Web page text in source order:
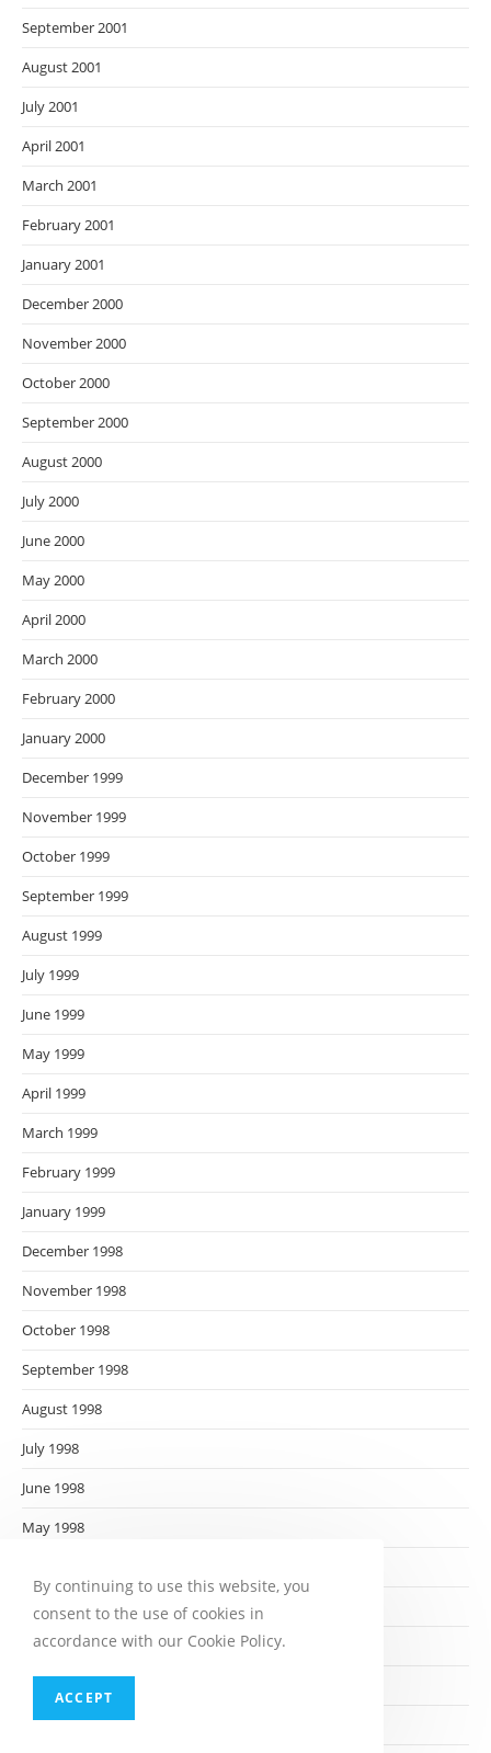
September 2001
August 2001
July 2001
April 2001
March 2001
February 2001
January 2001
December 2000
November 2000
October 2000
September 2000
August 2000
July 2000
June 2000
May 2000
April 2000
March 2000
February 2000
January 2000
December 1999
November 1999
October 1999
September 1999
August 1999
July 1999
June 1999
May 1999
April 1999
March 1999
February 1999
January 1999
December 1998
November 1998
October 1998
September 1998
August 1998
July 1998
June 1998
May 1998
March 1998
February 1998
December 1997
By continuing to use this website, you
consent to the use of cookies in
accordance with our Cookie Policy.
ACCEPT